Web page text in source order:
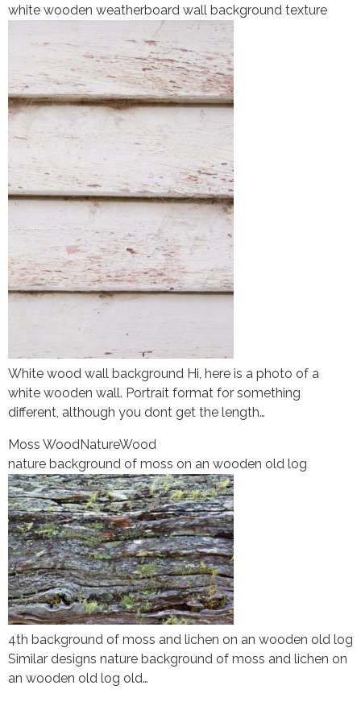
white wooden weatherboard wall background texture
White wood wall background Hi, here is a photo of a
white wooden wall. Portrait format for something
different, although you dont get the length…
Moss WoodNatureWood
nature background of moss on an wooden old log
4th background of moss and lichen on an wooden old log
Similar designs nature background of moss and lichen on
an wooden old log old…